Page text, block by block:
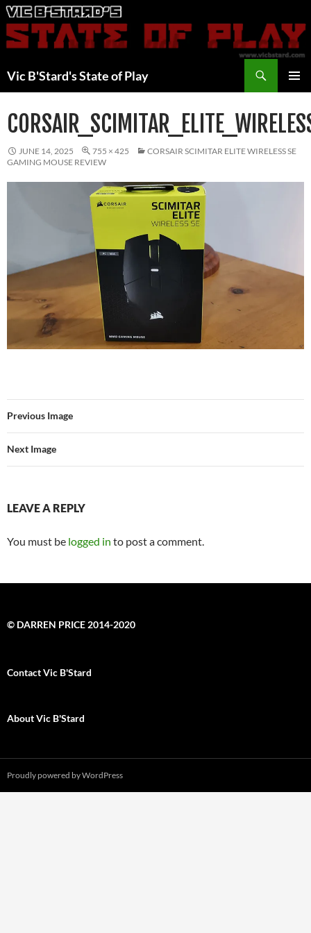
Skip
to
content
Vic B'Stard's State of Play
JUNE 14, 2025 755 × 425
CORSAIR SCIMITAR ELITE WIRELESS SE
GAMING MOUSE REVIEW
Previous Image
Next Image
LEAVE A REPLY
You must be logged in to post a comment.
© DARREN PRICE 2014-2020
Contact Vic B'Stard
About Vic B'Stard
Proudly powered by WordPress